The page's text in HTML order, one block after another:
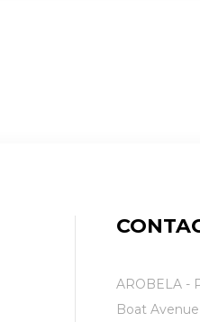
AROBELA -
Boat